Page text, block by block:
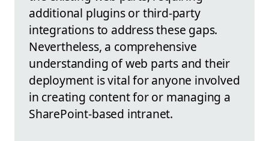
additional plugins or third-party
integrations to address these gaps.
Nevertheless, a comprehensive
understanding of web parts and their
deployment is vital for anyone involved
in creating content for or managing a
SharePoint-based intranet.